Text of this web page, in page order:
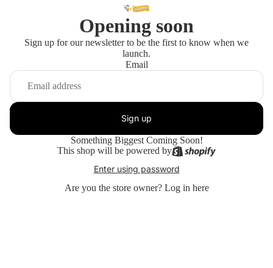
Opening soon
Sign up for our newsletter to be the first to know when we
launch.
Email
Sign up
Something Biggest Coming Soon!
This shop will be powered by
Enter using password
Are you the store owner? Log in here